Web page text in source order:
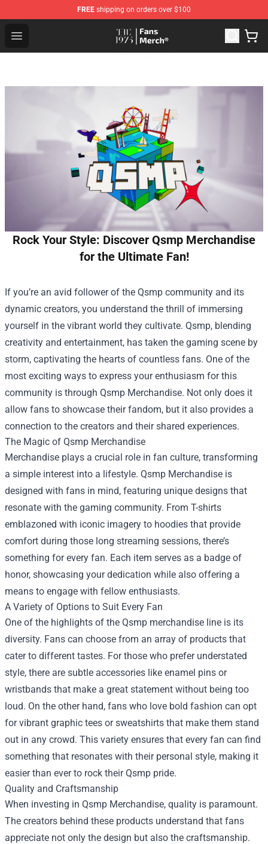
FREE shipping on orders over $100
Open menu
The 1975 Shop - Official The 1975 Merchandise Store
Rock Your Style: Discover Qsmp Merchandise
for the Ultimate Fan!
If you’re an avid follower of the Qsmp community and its
dynamic creators, you understand the thrill of immersing
yourself in the vibrant world they cultivate. Qsmp, blending
creativity and entertainment, has taken the gaming scene by
storm, captivating the hearts of countless fans. One of the
most exciting ways to express your enthusiasm for this
community is through Qsmp Merchandise. Not only does it
allow fans to showcase their fandom, but it also provides a
connection to the creators and their shared experiences.
The Magic of Qsmp Merchandise
Merchandise plays a crucial role in fan culture, transforming
a simple interest into a lifestyle. Qsmp Merchandise is
designed with fans in mind, featuring unique designs that
resonate with the gaming community. From T-shirts
emblazoned with iconic imagery to hoodies that provide
comfort during those long streaming sessions, there’s
something for every fan. Each item serves as a badge of
honor, showcasing your dedication while also offering a
means to engage with fellow enthusiasts.
A Variety of Options to Suit Every Fan
One of the highlights of the Qsmp merchandise line is its
diversity. Fans can choose from an array of products that
cater to different tastes. For those who prefer understated
style, there are subtle accessories like enamel pins or
wristbands that make a great statement without being too
loud. On the other hand, fans who love bold fashion can opt
for vibrant graphic tees or sweatshirts that make them stand
out in any crowd. This variety ensures that every fan can find
something that resonates with their personal style, making it
easier than ever to rock their Qsmp pride.
Quality and Craftsmanship
When investing in Qsmp Merchandise, quality is paramount.
The creators behind these products understand that fans
appreciate not only the design but also the craftsmanship.